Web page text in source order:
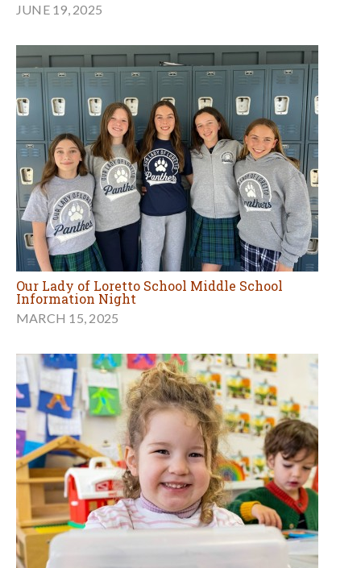
JUNE 19, 2025
Our Lady of Loretto School Middle School
Information Night
MARCH 15, 2025